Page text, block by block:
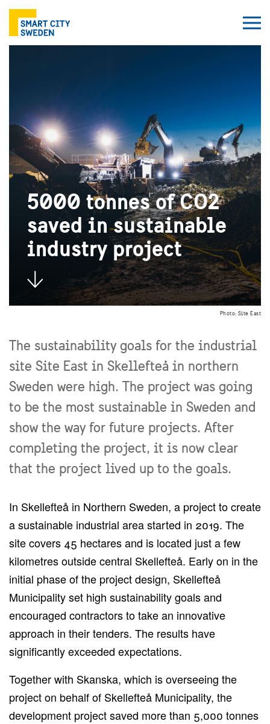
5000 tonnes of CO2
saved in sustainable
industry project
Photo: Site East
The sustainability goals for the industrial
site Site East in Skellefteå in northern
Sweden were high. The project was going
to be the most sustainable in Sweden and
show the way for future projects. After
completing the project, it is now clear
that the project lived up to the goals.
In Skellefteå in Northern Sweden, a project to create
a sustainable industrial area started in 2019. The
site covers 45 hectares and is located just a few
kilometres outside central Skellefteå. Early on in the
initial phase of the project design, Skellefteå
Municipality set high sustainability goals and
encouraged contractors to take an innovative
approach in their tenders. The results have
significantly exceeded expectations.
Together with Skanska, which is overseeing the
project on behalf of Skellefteå Municipality, the
development project saved more than 5,000 tonnes